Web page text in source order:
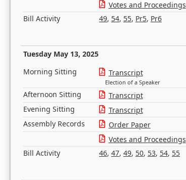
Votes and Proceedings
Bill Activity
49, 54, 55, Pr5, Pr6
Tuesday May 13, 2025
Morning Sitting Transcript
Election of a Speaker
Afternoon Sitting Transcript
Evening Sitting
Transcript
Assembly Records
Order Paper
Votes and Proceedings
Bill Activity
46, 47, 49, 50, 53, 54, 55